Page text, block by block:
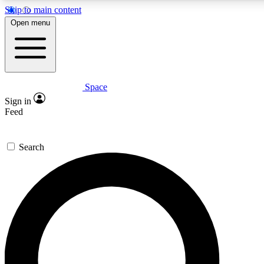
Skip to main content
Expert insights
GET SPACE+ ACCESS QUICK
For the quickest way to join, enter your email below. We’ll
offers.
Contact me with news and offers from other Future brands
Open menu
Space
Sign in
Feed
Search